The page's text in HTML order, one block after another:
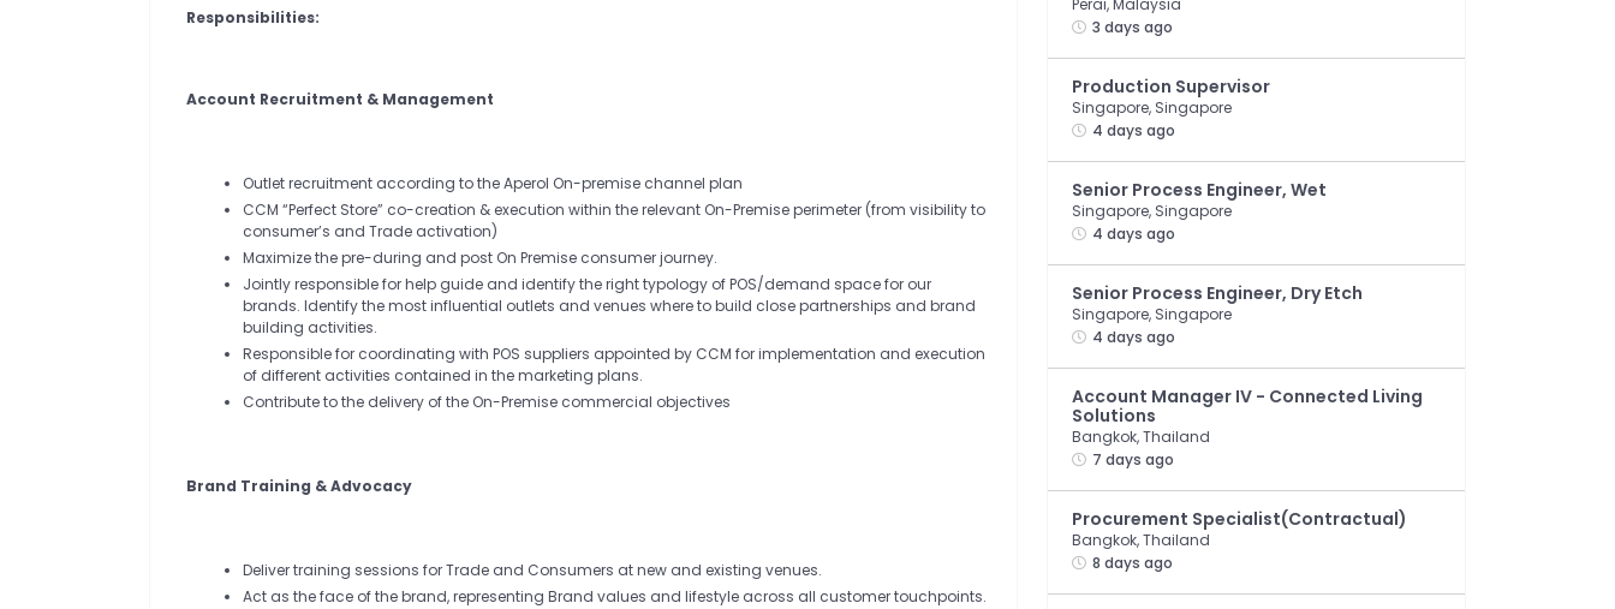
Responsibilities:
Account Recruitment & Management
Outlet recruitment according to the Aperol On-premise channel plan
CCM “Perfect Store” co-creation & execution within the relevant On-Premise perimeter (from visibility to
consumer’s and Trade activation)
Maximize the pre-during and post On Premise consumer journey.
Jointly responsible for help guide and identify the right typology of POS/demand space for our
brands. Identify the most influential outlets and venues where to build close partnerships and brand
building activities.
Responsible for coordinating with POS suppliers appointed by CCM for implementation and execution
of different activities contained in the marketing plans.
Contribute to the delivery of the On-Premise commercial objectives
Brand Training & Advocacy
Deliver training sessions for Trade and Consumers at new and existing venues.
Act as the face of the brand, representing Brand values and lifestyle across all customer touchpoints.
Perai, Malaysia
3 days ago
Production Supervisor
Singapore, Singapore
4 days ago
Senior Process Engineer, Wet
Singapore, Singapore
4 days ago
Senior Process Engineer, Dry Etch
Singapore, Singapore
4 days ago
Account Manager IV - Connected Living
Solutions
Bangkok, Thailand
7 days ago
Procurement Specialist(Contractual)
Bangkok, Thailand
8 days ago